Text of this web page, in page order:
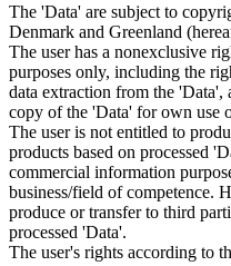
The 'Data' are subject to
Denmark and Greenland
The user has a nonexclusive
purposes only, including the
data extraction from the 'Data',
copy of the 'Data' for own use
The user is not entitled to
products based on processed
commercial information
business/field of competence.
produce or transfer to third
processed 'Data'.
The user's rights according to